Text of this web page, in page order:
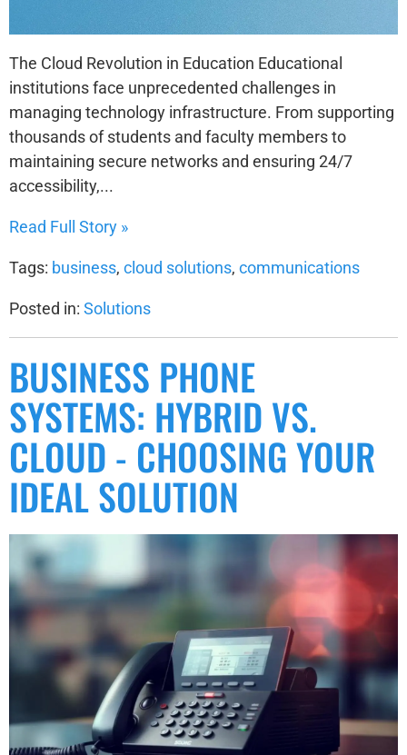
The Cloud Revolution in Education Educational
institutions face unprecedented challenges in
managing technology infrastructure. From supporting
thousands of students and faculty members to
maintaining secure networks and ensuring 24/7
accessibility,...
Read Full Story »
Tags: business, cloud solutions, communications
Posted in: Solutions
BUSINESS PHONE
SYSTEMS: HYBRID VS.
CLOUD - CHOOSING YOUR
IDEAL SOLUTION